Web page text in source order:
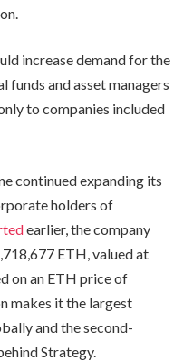
increase demand for the
funds and asset managers
to companies included
continued expanding its
holders of
earlier, the company
ETH, valued at
on an ETH price of
makes it the largest
and the second-
Strategy.